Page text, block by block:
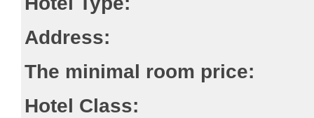
Address:
The minimal room price:
Hotel Class: